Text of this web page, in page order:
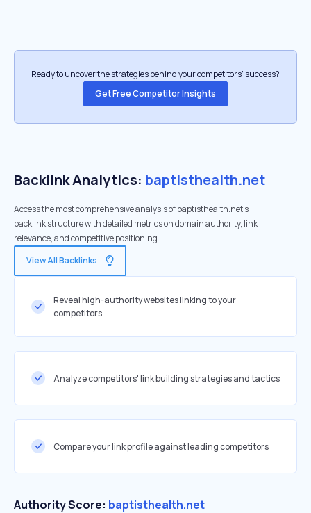
Ready to uncover the strategies behind your competitors’ success?
Get Free Competitor Insights
Backlink Analytics: baptisthealth.net
Access the most comprehensive analysis of baptisthealth.net's
backlink structure with detailed metrics on domain authority, link
relevance, and competitive positioning
View All Backlinks
Reveal high-authority websites linking to your
competitors
Analyze competitors' link building strategies and tactics
Compare your link profile against leading competitors
Authority Score: baptisthealth.net